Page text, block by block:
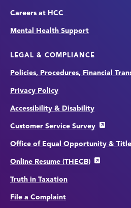
Careers at HCC
Mental Health Support
LEGAL & COMPLIANCE
Policies, Procedures, Financial
Privacy Policy
Accessibility & Disability
Customer Service Survey
Office of Equal Opportunity &
Online Resume (THECB)
Truth in Taxation
File a Complaint